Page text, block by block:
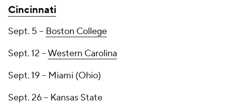
Cincinnati
Sept. 5 -- Boston College
Sept. 12 --Western Carolina
Sept. 19 -- Miami (Ohio)
Sept. 26 -- Kansas State